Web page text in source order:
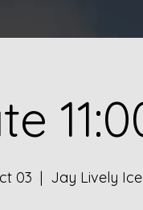
03
  |
Jay Lively